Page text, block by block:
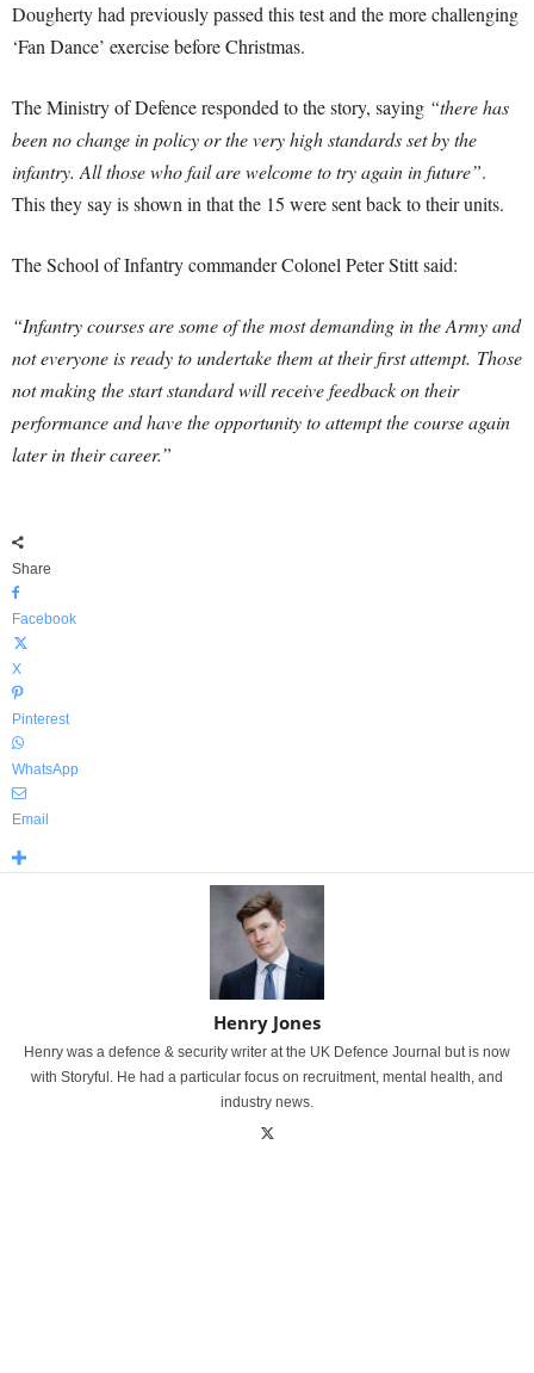
Dougherty had previously passed this test and the more challenging
‘Fan Dance’ exercise before Christmas.
The Ministry of Defence responded to the story, saying “there has
been no change in policy or the very high standards set by the
infantry. All those who fail are welcome to try again in future”.
This they say is shown in that the 15 were sent back to their units.
The School of Infantry commander Colonel Peter Stitt said:
“Infantry courses are some of the most demanding in the Army and
not everyone is ready to undertake them at their first attempt. Those
not making the start standard will receive feedback on their
performance and have the opportunity to attempt the course again
later in their career.”
Share
Facebook
X
Pinterest
WhatsApp
Email
Henry Jones
Henry was a defence & security writer at the UK Defence Journal but is now
with Storyful. He had a particular focus on recruitment, mental health, and
industry news.